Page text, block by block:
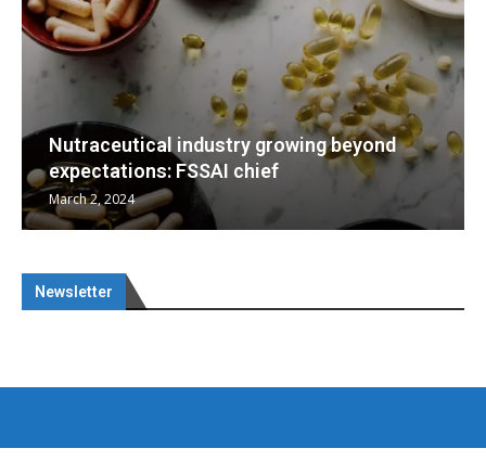
beyond
Nutraceuticals for Mental
January 1, 2023
Newsletter